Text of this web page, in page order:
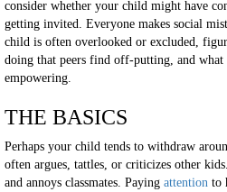
consider whether your child might have
getting invited. Everyone makes social
child is often overlooked or excluded,
doing that peers find off-putting, and what
empowering.
THE BASICS
Perhaps your child tends to withdraw
often argues, tattles, or criticizes other
and annoys classmates. Paying attention to